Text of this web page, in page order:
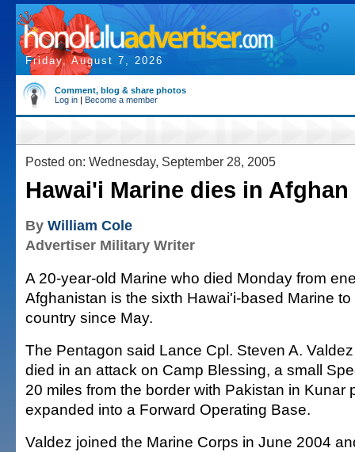
Friday, August 7, 2026
Comment, blog & share photos
Log in | Become a member
Posted on: Wednesday, September 28, 2005
Hawai'i Marine dies in
By William Cole
Advertiser Military Writer
A 20-year-old Marine who died Monday from
Afghanistan is the sixth Hawai'i-based Marine
country since May.
The Pentagon said Lance Cpl. Steven A.
died in an attack on Camp Blessing, a small
20 miles from the border with Pakistan in Kunar
expanded into a Forward Operating Base.
Valdez joined the Marine Corps in June 2004